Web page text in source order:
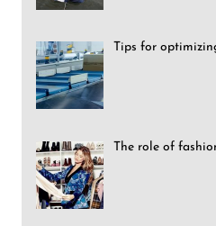
Tips for
The role of